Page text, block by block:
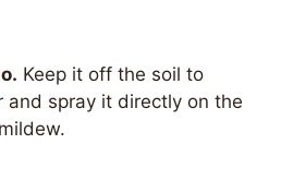
Keep it off the soil to
spray it directly on the